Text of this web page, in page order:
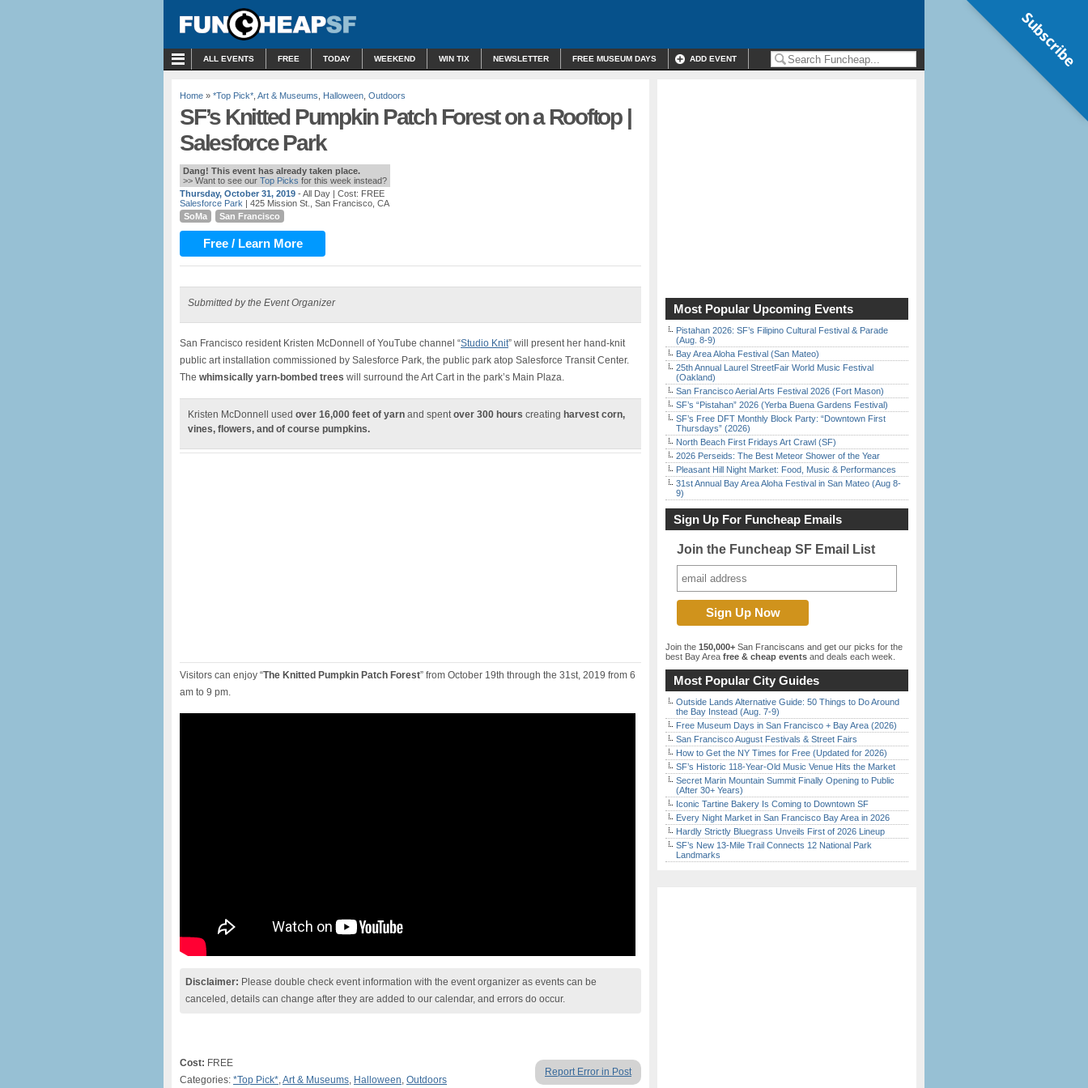
ALL EVENTS FREE TODAY WEEKEND WIN TIX NEWSLETTER FREE MUSEUM DAYS ADD EVENT
Home » *Top Pick* Art & Museums Halloween Outdoors
SF’s Knitted Pumpkin Patch Forest on a Rooftop |
Salesforce Park
Dang! This event has already taken place.
>> Want to see our Top Picks for this week instead?
Thursday, October 31, 2019 - All Day | Cost: FREE
Salesforce Park | 425 Mission St., San Francisco, CA
SoMa
San Francisco
Free / Learn More
Submitted by the Event Organizer
San Francisco resident Kristen McDonnell of YouTube channel “Studio Knit” will present her hand-knit
public art installation commissioned by Salesforce Park, the public park atop Salesforce Transit Center.
The whimsically yarn-bombed trees will surround the Art Cart in the park’s Main Plaza.
Kristen McDonnell used over 16,000 feet of yarn and spentover 300 hours creating harvest corn,
vines, flowers, and of course pumpkins.
Visitors can enjoy “The Knitted Pumpkin Patch Forest” from October 19th through the 31st, 2019 from 6
am to 9 pm.
Disclaimer: Please double check event information with the event organizer as events can be
canceled, details can change after they are added to our calendar, and errors do occur.
Report Error in Post
Cost: FREE
Categories: *Top Pick*,Art & Museums, Halloween, Outdoors
Most Popular Upcoming Events
Pistahan 2026: SF’s Filipino Cultural Festival & Parade
(Aug. 8-9)
Bay Area Aloha Festival (San Mateo)
25th Annual Laurel StreetFair World Music Festival
(Oakland)
San Francisco Aerial Arts Festival 2026 (Fort Mason)
SF’s “Pistahan” 2026 (Yerba Buena Gardens Festival)
SF’s Free DFT Monthly Block Party: “Downtown First
Thursdays” (2026)
North Beach First Fridays Art Crawl (SF)
2026 Perseids: The Best Meteor Shower of the Year
Pleasant Hill Night Market: Food, Music & Performances
31st Annual Bay Area Aloha Festival in San Mateo (Aug 8-
9)
Sign Up For Funcheap Emails
Join the Funcheap SF Email List
Join the 150,000+ San Franciscans and get our picks for the
best Bay Area free & cheap events and deals each week.
Most Popular City Guides
Outside Lands Alternative Guide: 50 Things to Do Around
the Bay Instead (Aug. 7-9)
Free Museum Days in San Francisco + Bay Area (2026)
San Francisco August Festivals & Street Fairs
How to Get the NY Times for Free (Updated for 2026)
SF’s Historic 118-Year-Old Music Venue Hits the Market
Secret Marin Mountain Summit Finally Opening to Public
(After 30+ Years)
Iconic Tartine Bakery Is Coming to Downtown SF
Every Night Market in San Francisco Bay Area in 2026
Hardly Strictly Bluegrass Unveils First of 2026 Lineup
SF’s New 13-Mile Trail Connects 12 National Park
Landmarks
Subscribe